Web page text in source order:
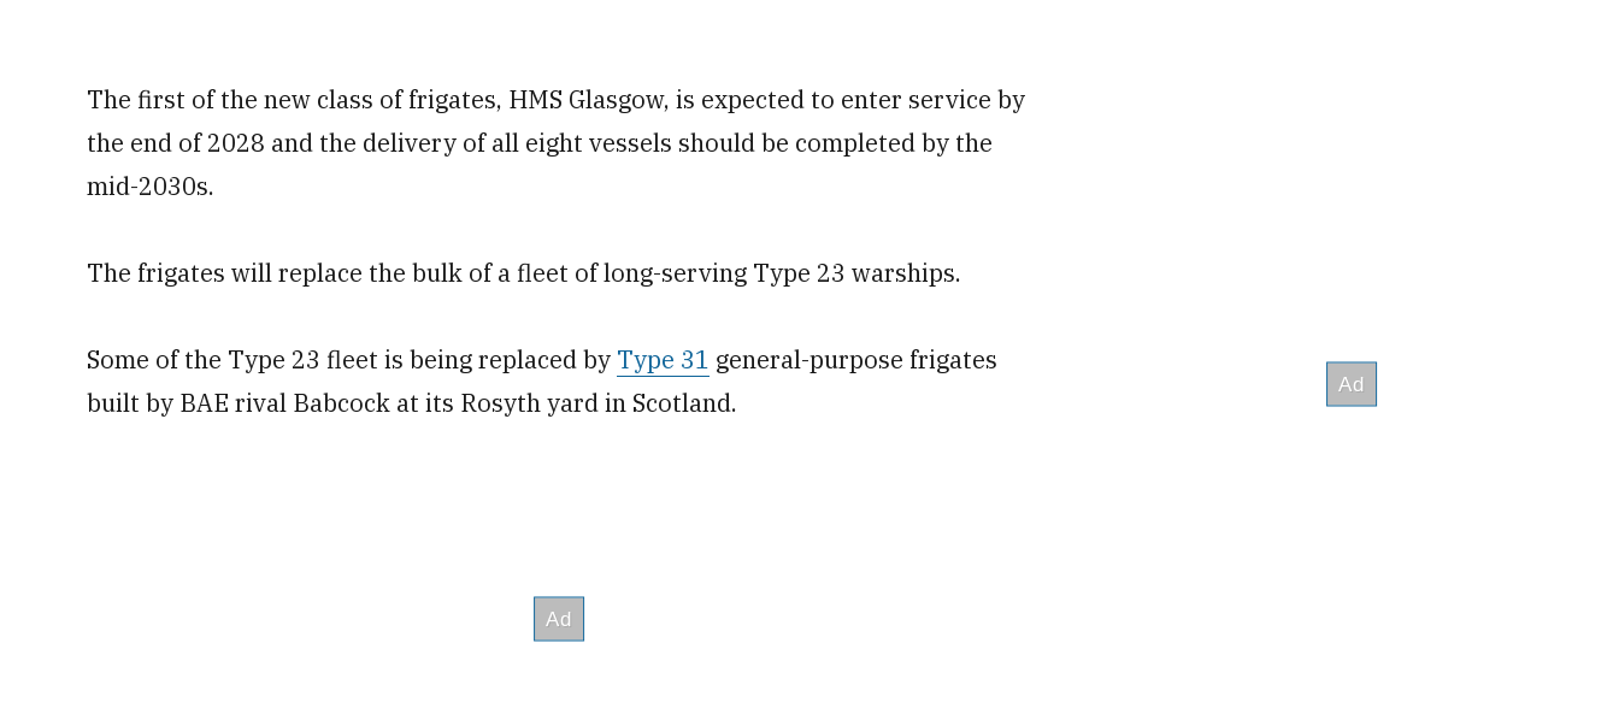
The first of the new class of frigates, HMS Glasgow, is expected to enter service by
the end of 2028 and the delivery of all eight vessels should be completed by the
mid-2030s.
The frigates will replace the bulk of a fleet of long-serving Type 23 warships.
Some of the Type 23 fleet is being replaced by Type 31 general-purpose frigates
built by BAE rival Babcock at its Rosyth yard in Scotland.